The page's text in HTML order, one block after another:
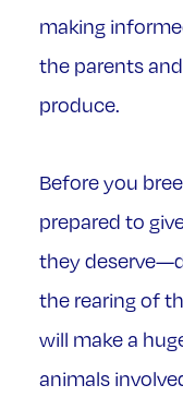
making
the parents
produce.
Before you
prepared to
they
the rearing of
will make a
animals